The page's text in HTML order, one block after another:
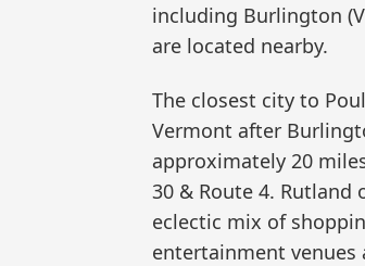
including Burlington
are located nearby.
The closest city to
Vermont after
approximately 20
30 & Route 4. Rutland
eclectic mix of
entertainment venues